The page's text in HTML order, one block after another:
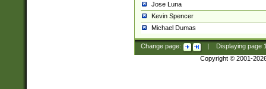
Jose Luna
Kevin Spencer
Michael Dumas
Change page: Displaying page
Copyright © 2001-